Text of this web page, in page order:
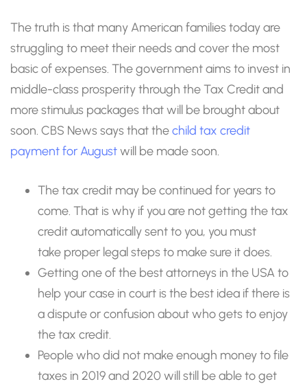
The truth is that many American families today are
struggling to meet their needs and cover the most
basic of expenses. The government aims to invest in
middle-class prosperity through the Tax Credit and
more stimulus packages that will be brought about
soon. CBS News says that thechild tax credit
payment for Augustwill be made soon.
The tax credit may be continued for years to
come. That is why if you are not getting the tax
credit automatically sent to you, you must
take proper legal steps to make sure it does.
Getting one of the best attorneys in the USA to
help your case in court is the best idea if there is
a dispute or confusion about who gets to enjoy
the tax credit.
People who did not make enough money to file
taxes in 2019 and 2020 will still be able to get